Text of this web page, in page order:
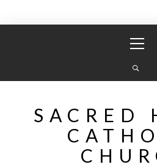
Menu
SACRED